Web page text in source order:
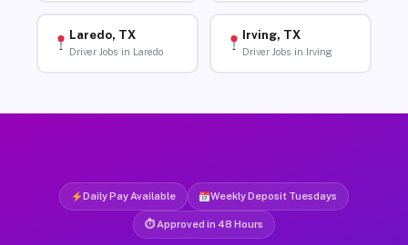
Laredo, TX
Driver Jobs in Laredo
Irving, TX
Driver Jobs in Irving
Daily Pay Available Weekly Deposit Tuesdays
⏱ Approved in 48 Hours